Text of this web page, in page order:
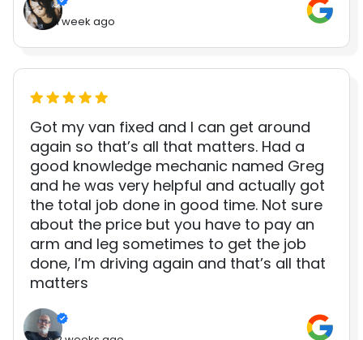
1 week ago
Got my van fixed and I can get around
again so that’s all that matters. Had a
good knowledge mechanic named Greg
and he was very helpful and actually got
the total job done in good time. Not sure
about the price but you have to pay an
arm and leg sometimes to get the job
done, I’m driving again and that’s all that
matters